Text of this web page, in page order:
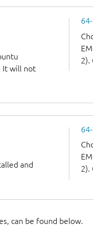
It will not
2).
and
2).
can be found below.